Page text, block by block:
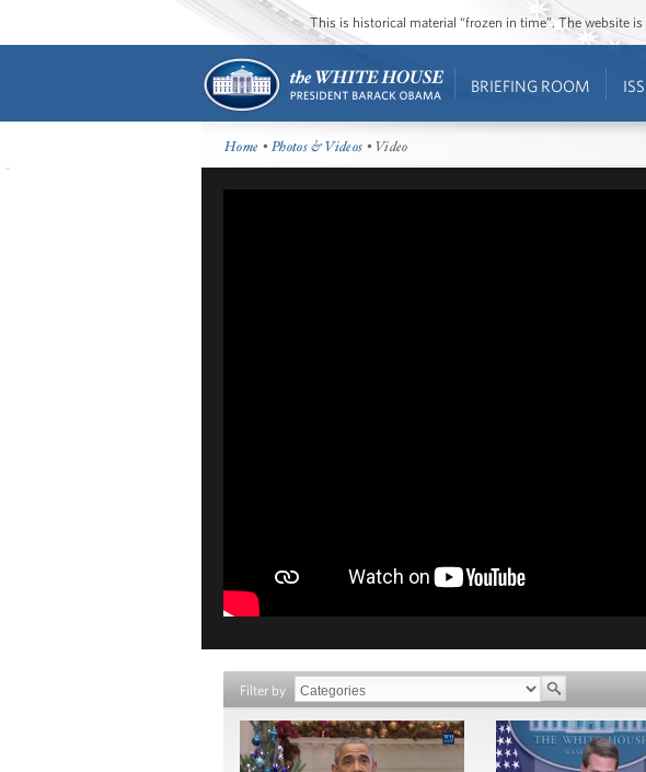
This is historical material “frozen in time”. The website
BRIEFING ROOM
Home •Photos & Videos • Video
Filter by